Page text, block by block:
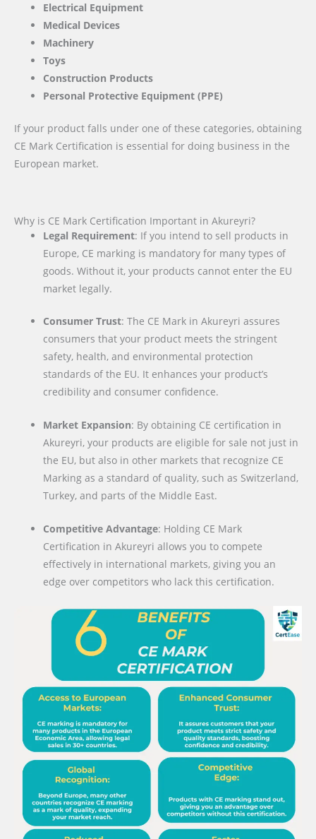
Electrical Equipment
Medical Devices
Machinery
Toys
Construction Products
Personal Protective Equipment (PPE)
If your product falls under one of these categories, obtaining
CE Mark Certification is essential for doing business in the
European market.
Why is CE Mark Certification Important in Akureyri?
Legal Requirement: If you intend to sell products in
Europe, CE marking is mandatory for many types of
goods. Without it, your products cannot enter the EU
market legally.
Consumer Trust: The CE Mark in Akureyri assures
consumers that your product meets the stringent
safety, health, and environmental protection
standards of the EU. It enhances your product’s
credibility and consumer confidence.
Market Expansion: By obtaining CE certification in
Akureyri, your products are eligible for sale not just in
the EU, but also in other markets that recognize CE
Marking as a standard of quality, such as Switzerland,
Turkey, and parts of the Middle East.
Competitive Advantage: Holding CE Mark
Certification in Akureyri allows you to compete
effectively in international markets, giving you an
edge over competitors who lack this certification.